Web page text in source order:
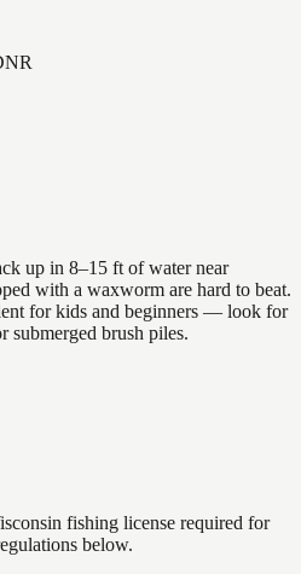
up in 8–15 ft of water near
with a waxworm are hard to beat.
for kids and beginners — look for
submerged brush piles.
fishing license required for
below.